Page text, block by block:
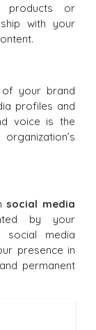
products or
with your
your brand
profiles and
voice is the
social media
by your
social media
presence in
permanent